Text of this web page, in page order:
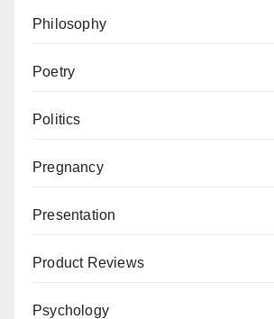
Philosophy
Poetry
Politics
Pregnancy
Presentation
Product Reviews
Psychology